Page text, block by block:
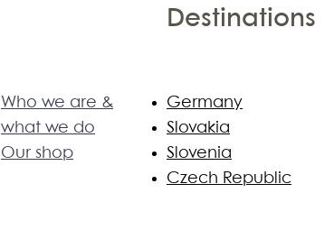
Who we are &
what we do
Our shop
Destinations
Germany
Slovakia
Slovenia
Czech Republic